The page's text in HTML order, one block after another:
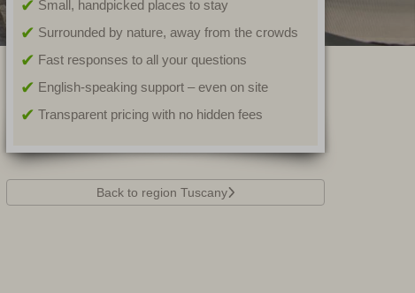
Small, handpicked places to stay
Surrounded by nature, away from the crowds
Fast responses to all your questions
English-speaking support – even on site
Transparent pricing with no hidden fees
Back to region Tuscany